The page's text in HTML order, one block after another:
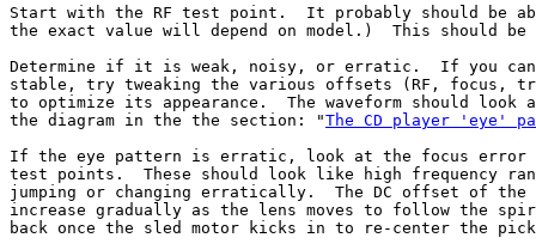
Start with the RF test point.  It probably should be
the exact value will depend on model.)  This should
Determine if it is weak, noisy, or erratic.  If you can
stable, try tweaking the various offsets (RF, focus,
to optimize its appearance.  The waveform should look
the diagram in the the section: "The CD player 'eye'
If the eye pattern is erratic, look at the focus error
test points.  These should look like high frequency
jumping or changing erratically.  The DC offset of
increase gradually as the lens moves to follow the
back once the sled motor kicks in to re-center the